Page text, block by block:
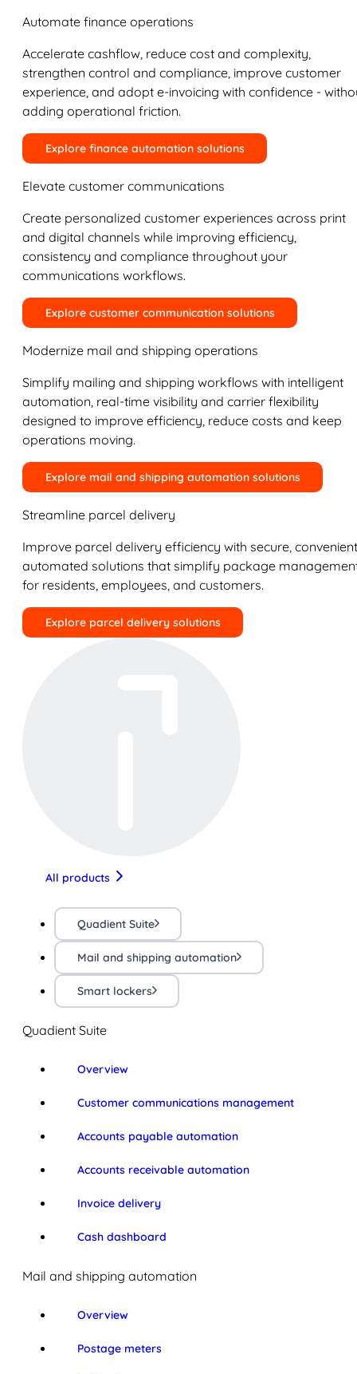
Automate finance operations
Accelerate cashflow, reduce cost and complexity,
strengthen control and compliance, improve customer
experience, and adopt e-invoicing with confidence -
adding operational friction.
Explore finance automation solutions
Elevate customer communications
Create personalized customer experiences across print
and digital channels while improving efficiency,
consistency and compliance throughout your
communications workflows.
Explore customer communication solutions
Modernize mail and shipping operations
Simplify mailing and shipping workflows with intelligent
automation, real-time visibility and carrier flexibility
designed to improve efficiency, reduce costs and keep
operations moving.
Explore mail and shipping automation solutions
Streamline parcel delivery
Improve parcel delivery efficiency with secure,
automated solutions that simplify package
for residents, employees, and customers.
Explore parcel delivery solutions
All products
Quadient Suite
Mail and shipping automation
Smart lockers
Quadient Suite
Overview
Customer communications management
Accounts payable automation
Accounts receivable automation
Invoice delivery
Cash dashboard
Mail and shipping automation
Overview
Postage meters